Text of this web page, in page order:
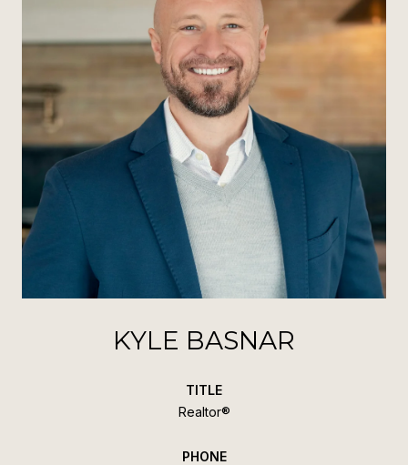
KYLE BASNAR
TITLE
Realtor®
PHONE